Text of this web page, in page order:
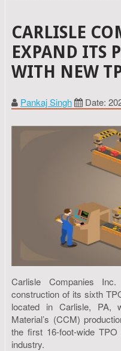
CARLISLE
EXPAND ITS
WITH NEW
Pankaj Singh Date:
Carlisle Companies
construction of its sixth
located in Carlisle, PA,
Material’s (CCM)
the first 16-foot-wide
industry.